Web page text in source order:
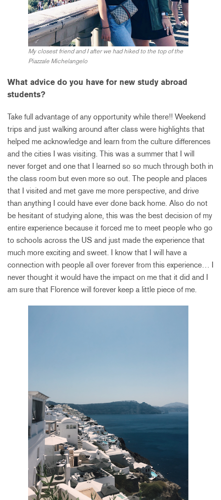
My closest friend and I after we had hiked to the top of the
Piazzale Michelangelo
What advice do you have for new study abroad
students?
Take full advantage of any opportunity while there!! Weekend
trips and just walking around after class were highlights that
helped me acknowledge and learn from the culture differences
and the cities I was visiting. This was a summer that I will
never forget and one that I learned so so much through both in
the class room but even more so out. The people and places
that I visited and met gave me more perspective, and drive
than anything I could have ever done back home. Also do not
be hesitant of studying alone, this was the best decision of my
entire experience because it forced me to meet people who go
to schools across the US and just made the experience that
much more exciting and sweet. I know that I will have a
connection with people all over forever from this experience… I
never thought it would have the impact on me that it did and I
am sure that Florence will forever keep a little piece of me.